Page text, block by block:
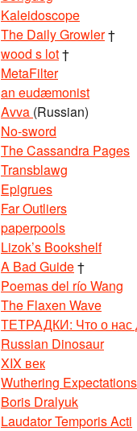
Kaleidoscope
The Daily Growler†
wood s lot†
MetaFilter
an eudæmonist
Avva (Russian)
No-sword
The Cassandra Pages
Transblawg
Epigrues
Far Outliers
paperpools
Lizok’s Bookshelf
A Bad Guide†
Poemas del río Wang
The Flaxen Wave
ТЕТРАДКИ: Что о нас
Russian Dinosaur
XIX век
Wuthering Expectations
Boris Dralyuk
Laudator Temporis Acti